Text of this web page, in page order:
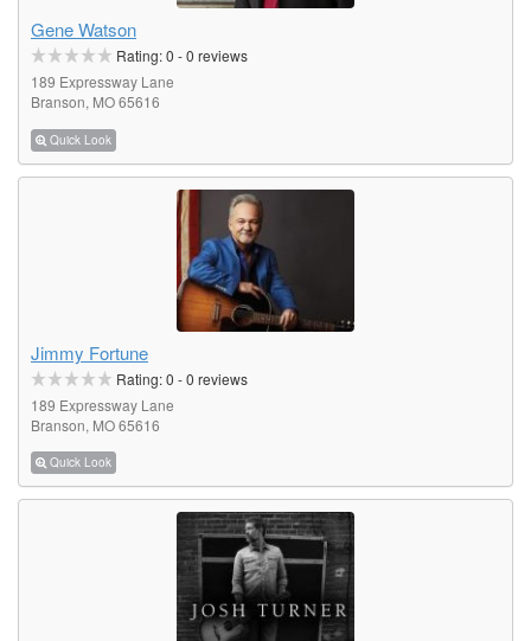
Gene Watson
Rating:0 -0 reviews
189 Expressway Lane
Branson, MO 65616
Quick Look
Jimmy Fortune
Rating:0 -0 reviews
189 Expressway Lane
Branson, MO 65616
Quick Look